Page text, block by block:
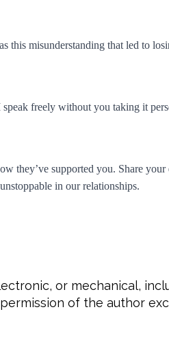
this misunderstanding that led to
freely without you taking it
they’ve supported you. Share your
in our relationships.
or mechanical,
of the author